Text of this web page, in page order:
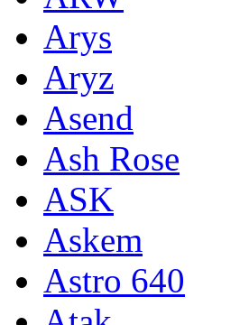
Arys
Aryz
Asend
Ash Rose
ASK
Askem
Astro 640